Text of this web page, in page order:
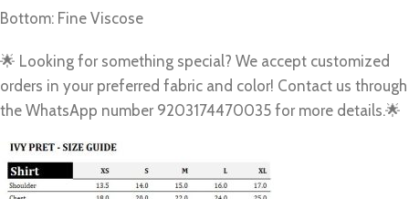
Bottom: Fine Viscose
🌟 Looking for something special? We accept customized
orders in your preferred fabric and color! Contact us through
the WhatsApp number 9203174470035 for more details.🌟